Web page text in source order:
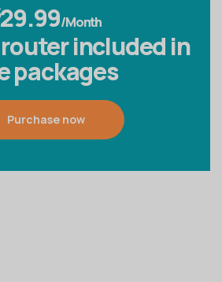
/Month
router included in
packages
Purchase now